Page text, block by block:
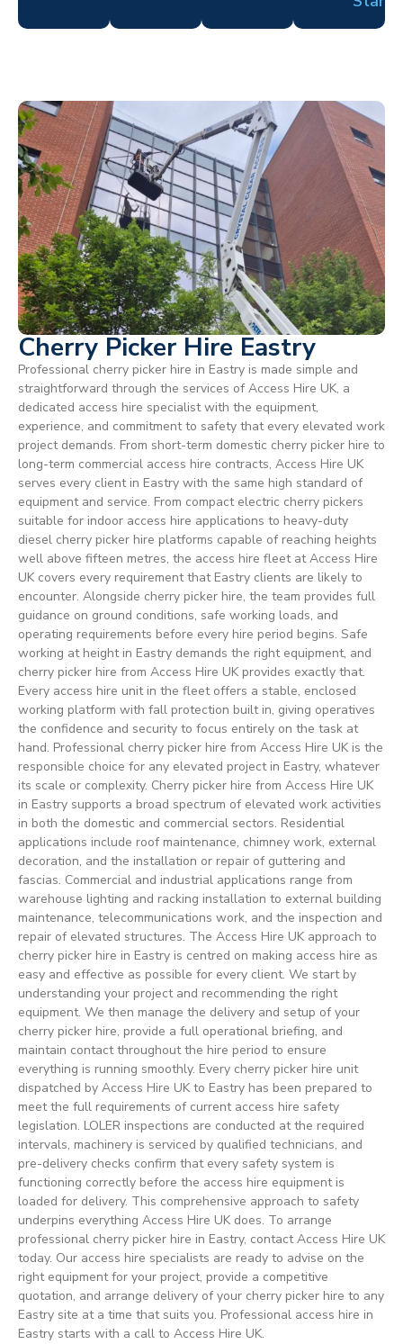
Cherry Picker Hire Eastry
Professional cherry picker hire in Eastry is made simple and
straightforward through the services of Access Hire UK, a
dedicated access hire specialist with the equipment,
experience, and commitment to safety that every elevated work
project demands. From short-term domestic cherry picker hire to
long-term commercial access hire contracts, Access Hire UK
serves every client in Eastry with the same high standard of
equipment and service. From compact electric cherry pickers
suitable for indoor access hire applications to heavy-duty
diesel cherry picker hire platforms capable of reaching heights
well above fifteen metres, the access hire fleet at Access Hire
UK covers every requirement that Eastry clients are likely to
encounter. Alongside cherry picker hire, the team provides full
guidance on ground conditions, safe working loads, and
operating requirements before every hire period begins. Safe
working at height in Eastry demands the right equipment, and
cherry picker hire from Access Hire UK provides exactly that.
Every access hire unit in the fleet offers a stable, enclosed
working platform with fall protection built in, giving operatives
the confidence and security to focus entirely on the task at
hand. Professional cherry picker hire from Access Hire UK is the
responsible choice for any elevated project in Eastry, whatever
its scale or complexity. Cherry picker hire from Access Hire UK
in Eastry supports a broad spectrum of elevated work activities
in both the domestic and commercial sectors. Residential
applications include roof maintenance, chimney work, external
decoration, and the installation or repair of guttering and
fascias. Commercial and industrial applications range from
warehouse lighting and racking installation to external building
maintenance, telecommunications work, and the inspection and
repair of elevated structures. The Access Hire UK approach to
cherry picker hire in Eastry is centred on making access hire as
easy and effective as possible for every client. We start by
understanding your project and recommending the right
equipment. We then manage the delivery and setup of your
cherry picker hire, provide a full operational briefing, and
maintain contact throughout the hire period to ensure
everything is running smoothly. Every cherry picker hire unit
dispatched by Access Hire UK to Eastry has been prepared to
meet the full requirements of current access hire safety
legislation. LOLER inspections are conducted at the required
intervals, machinery is serviced by qualified technicians, and
pre-delivery checks confirm that every safety system is
functioning correctly before the access hire equipment is
loaded for delivery. This comprehensive approach to safety
underpins everything Access Hire UK does. To arrange
professional cherry picker hire in Eastry, contact Access Hire UK
today. Our access hire specialists are ready to advise on the
right equipment for your project, provide a competitive
quotation, and arrange delivery of your cherry picker hire to any
Eastry site at a time that suits you. Professional access hire in
Eastry starts with a call to Access Hire UK.